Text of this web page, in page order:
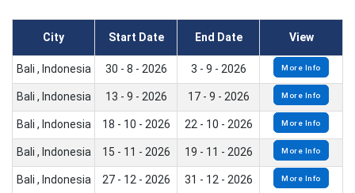
City Start Date End Date View
Bali , Indonesia 30 - 8 - 2026 3 - 9 - 2026 More Info
Bali , Indonesia 13 - 9 - 2026 17 - 9 - 2026 More Info
Bali , Indonesia 18 - 10 - 2026 22 - 10 - 2026 More Info
Bali , Indonesia 15 - 11 - 2026 19 - 11 - 2026 More Info
Bali , Indonesia 27 - 12 - 2026 31 - 12 - 2026 More Info